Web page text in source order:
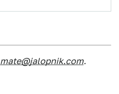
mate@jalopnik.com.